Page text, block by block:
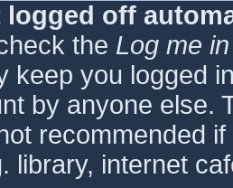
logged off
the Log me
keep you logged
by anyone else.
recommended
library, internet